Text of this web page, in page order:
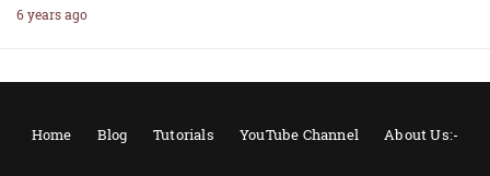
6 years ago
Home Blog Tutorials YouTube Channel About Us:-